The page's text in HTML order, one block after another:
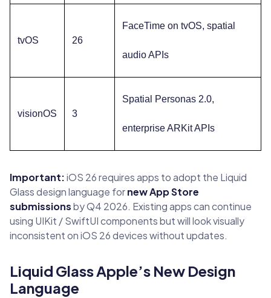
tvOS 26
FaceTime on tvOS, spatial
audio APIs
visionOS 3
Spatial Personas 2.0,
enterprise ARKit APIs
Important:iOS 26 requires apps to adopt the Liquid
Glass design language fornew App Store
submissionsby Q4 2026. Existing apps can continue
using UIKit / SwiftUI components but will look visually
inconsistent on iOS 26 devices without updates.
Liquid Glass Apple’s New Design
Language